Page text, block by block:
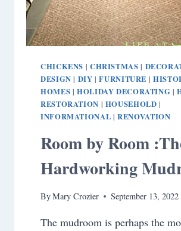
CHICKENS | CHRISTMAS |
DESIGN | DIY |FURNITURE |
HOMES |HOLIDAY DECORATING |
RESTORATION | HOUSEHOLD |
INFORMATIONAL |RENOVATION
Room by Room
Hardworking
ByMary Crozier September 13, 2022
The mudroom is perhaps the